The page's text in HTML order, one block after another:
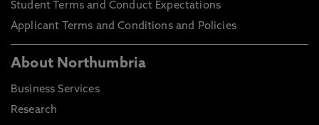
Student Terms and Conduct Expectations
Applicant Terms and Conditions and Policies
About Northumbria
Business Services
Research